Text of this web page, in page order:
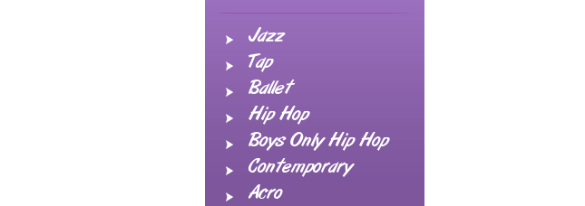
Jazz
Tap
Ballet
Hip Hop
Boys Only Hip Hop
Contemporary
Acro